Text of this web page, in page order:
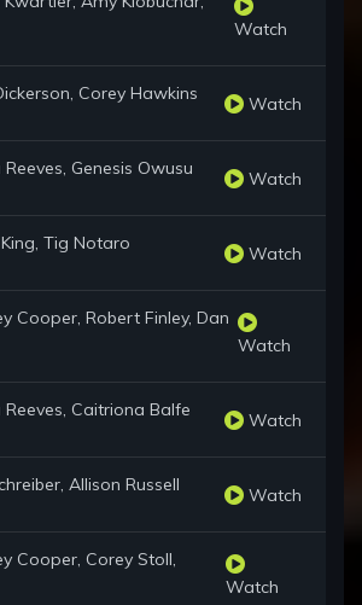
Watch
Corey Hawkins Watch
Reeves, Genesis Owusu Watch
Tig Notaro Watch
Cooper, Robert Finley, Dan
Watch
Reeves, Caitriona Balfe Watch
Allison Russell Watch
Cooper, Corey Stoll,
Watch